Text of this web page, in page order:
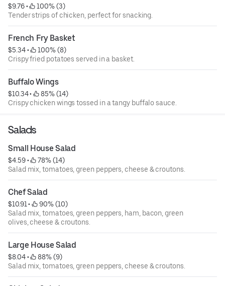
$9.76 •
100% (3)
Tender strips of chicken, perfect for snacking.
French Fry Basket
$5.34 •
100% (8)
Crispy fried potatoes served in a basket.
Buffalo Wings
$10.34 •
85% (14)
Crispy chicken wings tossed in a tangy buffalo sauce.
Salads
Small House Salad
$4.59 •
78% (14)
Salad mix, tomatoes, green peppers, cheese & croutons.
Chef Salad
$10.91 •
90% (10)
Salad mix, tomatoes, green peppers, ham, bacon, green
olives, cheese & croutons.
Large House Salad
$8.04 •
88% (9)
Salad mix, tomatoes, green peppers, cheese & croutons.